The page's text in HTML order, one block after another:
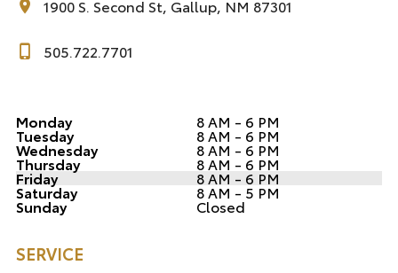
1900 S. Second St, Gallup, NM 87301
505.722.7701
Monday 8 AM - 6 PM
Tuesday 8 AM - 6 PM
Wednesday 8 AM - 6 PM
Thursday 8 AM - 6 PM
Friday 8 AM - 6 PM
Saturday 8 AM - 5 PM
Sunday Closed
SERVICE